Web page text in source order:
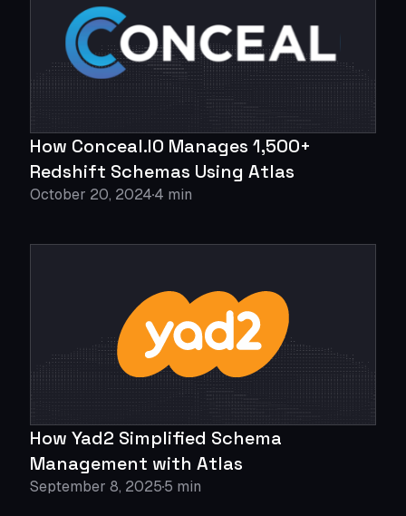
How Conceal.IO Manages 1,500+
Redshift Schemas Using Atlas
October 20, 20244 min
How Yad2 Simplified Schema
Management with Atlas
September 8, 20255 min